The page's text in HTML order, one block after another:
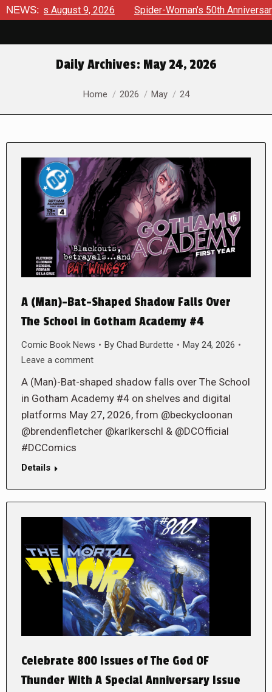
NEWS:August 9, 2026 Spider-Woman’s 50th Anniversary
Daily Archives: May 24, 2026
You are here:
Home 2026 May 24
A (Man)-Bat-Shaped Shadow Falls Over
The School in Gotham Academy #4
Comic Book News By Chad Burdette
May 24, 2026
Leave a comment
A (Man)-Bat-shaped shadow falls over The School
in Gotham Academy #4 on shelves and digital
platforms May 27, 2026, from @beckycloonan
@brendenfletcher @karlkerschl & @DCOfficial
#DCComics
Details
Celebrate 800 Issues of The God OF
Thunder With A Special Anniversary Issue